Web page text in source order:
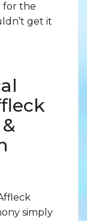
for the
get it
simply